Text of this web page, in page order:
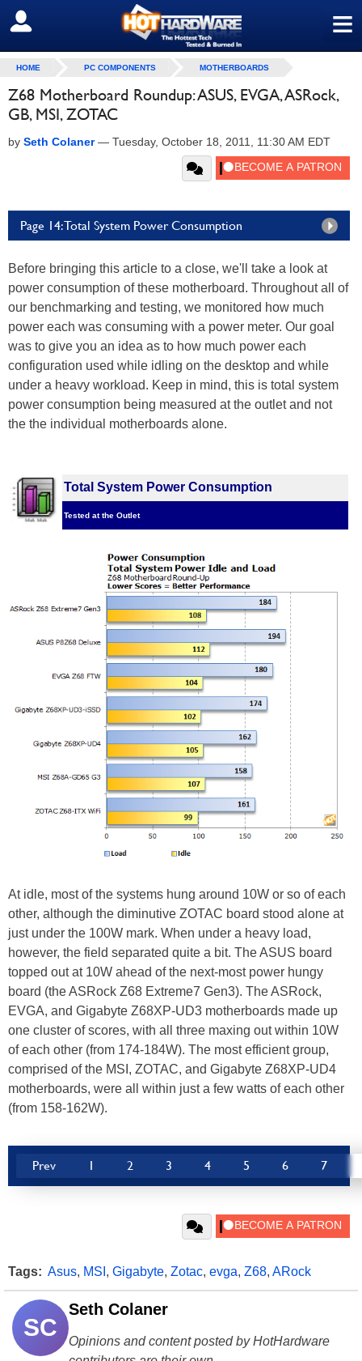
≡
SIGN OUT
HOME PC COMPONENTS MOTHERBOARDS
Z68 Motherboard Roundup: ASUS, EVGA, ASRock,
GB, MSI, ZOTAC
by Seth Colaner— Tuesday, October 18, 2011, 11:30 AM EDT
Page 14: Total System Power Consumption
Before bringing this article to a close, we'll take a look at
power consumption of these motherboard. Throughout all of
our benchmarking and testing, we monitored how much
power each was consuming with a power meter. Our goal
was to give you an idea as to how much power each
configuration used while idling on the desktop and while
under a heavy workload. Keep in mind, this is total system
power consumption being measured at the outlet and not
the the individual motherboards alone.
Total System Power Consumption
Tested at the Outlet
At idle, most of the systems hung around 10W or so of each
other, although the diminutive ZOTAC board stood alone at
just under the 100W mark. When under a heavy load,
however, the field separated quite a bit. The ASUS board
topped out at 10W ahead of the next-most power hungy
board (the ASRock Z68 Extreme7 Gen3). The ASRock,
EVGA, and Gigabyte Z68XP-UD3 motherboards made up
one cluster of scores, with all three maxing out within 10W
of each other (from 174-184W). The most efficient group,
comprised of the MSI, ZOTAC, and Gigabyte Z68XP-UD4
motherboards, were all within just a few watts of each other
(from 158-162W).
Prev 1 2 3 4 5 6 7
Tags: Asus, MSI , Gigabyte, Zotac, evga, Z68, ARock
SC
Seth Colaner
Opinions and content posted by HotHardware